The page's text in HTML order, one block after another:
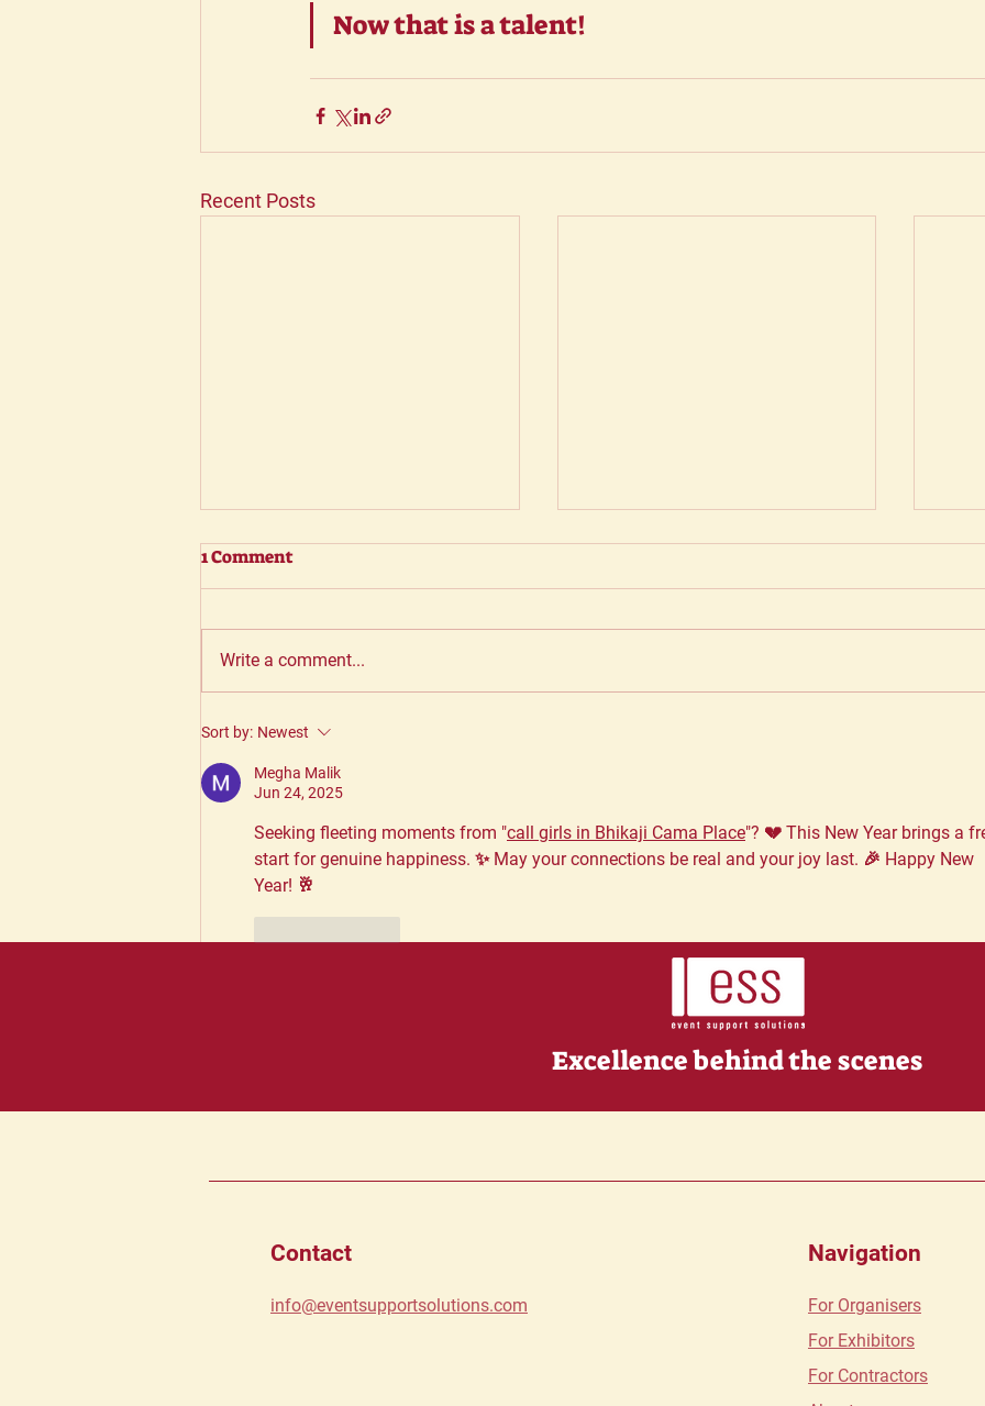
Now that is a talent!
Recent Posts
Why choosing the right
1 Comment
Write a comment...
Sort by: Newest
Megha Malik
Jun 24, 2025
Seeking fleeting moments from "call girls in Bhikaji Cama Place"? 💔 This New Year brings a
start for genuine happiness. ✨ May your connections be real and your joy last. 🎉 Happy New
Year! 🥂
Excellence behind the scenes
Contact
info@eventsupportsolutions.com
Navigation
For Organisers
For Exhibitors
For Contractors